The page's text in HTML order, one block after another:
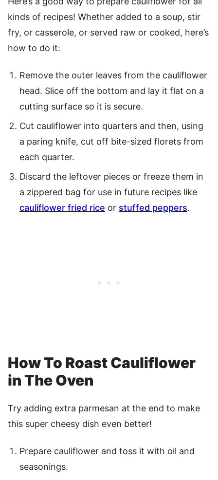
kinds of recipes! Whether added to a soup, stir
fry, or casserole, or served raw or cooked, here’s
how to do it:
Remove the outer leaves from the cauliflower
head. Slice off the bottom and lay it flat on a
cutting surface so it is secure.
Cut cauliflower into quarters and then, using
a paring knife, cut off bite-sized florets from
each quarter.
Discard the leftover pieces or freeze them in
a zippered bag for use in future recipes like
cauliflower fried rice or stuffed peppers.
How To Roast Cauliflower
in The Oven
Try adding extra parmesan at the end to make
this super cheesy dish even better!
Prepare cauliflower and toss it with oil and
seasonings.